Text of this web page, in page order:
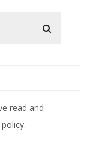
read and